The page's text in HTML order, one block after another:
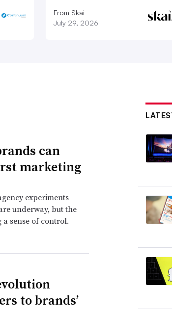
From Skai
July 29, 2026
can
marketing
experiments
underway, but the
sense of control.
to brands’